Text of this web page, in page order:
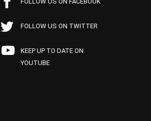
FOLLOW US ON TWITTER
KEEP UP TO DATE ON
YOUTUBE